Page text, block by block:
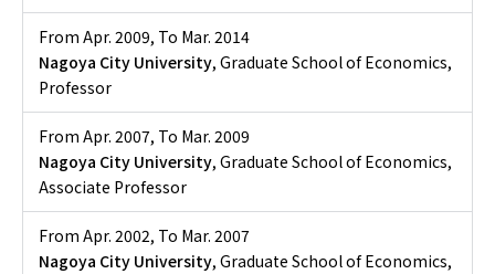
From Apr. 2009, To Mar. 2014
Nagoya City University, Graduate School of Economics,
Professor
From Apr. 2007, To Mar. 2009
Nagoya City University, Graduate School of Economics,
Associate Professor
From Apr. 2002, To Mar. 2007
Nagoya City University, Graduate School of Economics,